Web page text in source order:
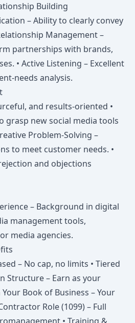
Building
– Ability to clearly convey
Management –
partnerships with brands,
• Active Listening – Excellent
needs analysis.
and results-oriented •
grasp new social media tools
Problem-Solving –
to meet customer needs. •
and objections
– Background in digital
management tools,
media agencies.
– No cap, no limits • Tiered
Structure – Earn as your
Book of Business – Your
Role (1099) – Full